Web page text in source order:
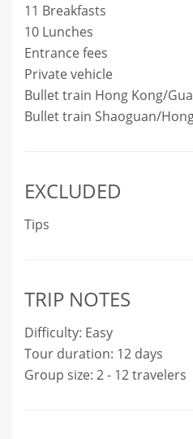
11 Breakfasts
10 Lunches
Entrance fees
Private vehicle
Bullet train Hong Kong/
Bullet train Shaoguan/
EXCLUDED
Tips
TRIP NOTES
Difficulty: Easy
Tour duration: 12 days
Group size: 2 - 12 travelers